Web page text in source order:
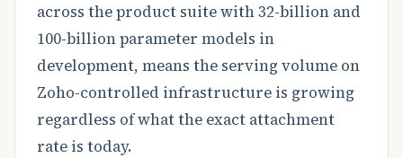
across the product suite with 32-billion and
100-billion parameter models in
development, means the serving volume on
Zoho-controlled infrastructure is growing
regardless of what the exact attachment
rate is today.